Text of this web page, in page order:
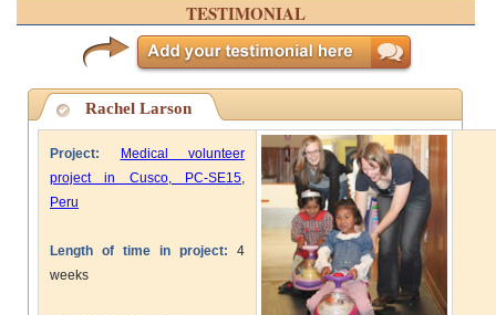
TESTIMONIAL
Rachel Larson
Project:
Medical volunteer
project in Cusco, PC-SE15,
Peru
Length of time in project: 4
weeks